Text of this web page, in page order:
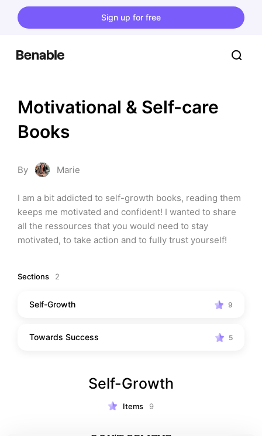
Sign up for free
Motivational & Self-care
Books
By Marie
I am a bit addicted to self-growth books, reading them
keeps me motivated and confident! I wanted to share
all the ressources that you would need to stay
motivated, to take action and to fully trust yourself!
Sections 2
Self-Growth 9
Towards Success 5
Self-Growth
Items 9